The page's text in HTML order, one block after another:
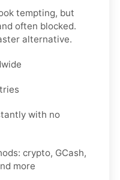
tempting, but
often blocked.
alternative.
with no
crypto, GCash,
more